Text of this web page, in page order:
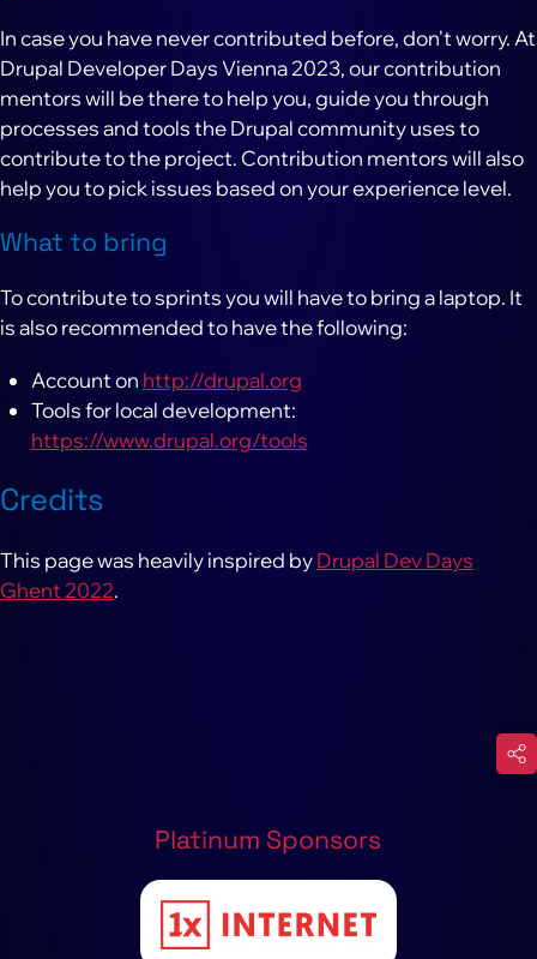
In case you have never contributed before, don't worry. At
Drupal Developer Days Vienna 2023, our contribution
mentors will be there to help you, guide you through
processes and tools the Drupal community uses to
contribute to the project. Contribution mentors will also
help you to pick issues based on your experience level.
What to bring
To contribute to sprints you will have to bring a laptop. It
is also recommended to have the following:
Account on http://drupal.org
Tools for local development:
https://www.drupal.org/tools
Credits
This page was heavily inspired byDrupal Dev Days
Ghent 2022.
Platinum Sponsors